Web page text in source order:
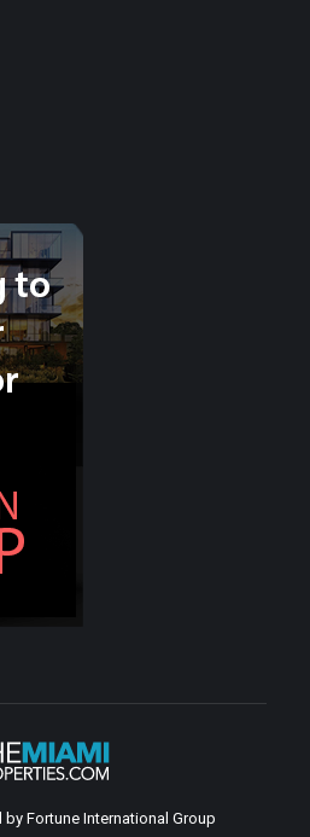
Fortune International Group